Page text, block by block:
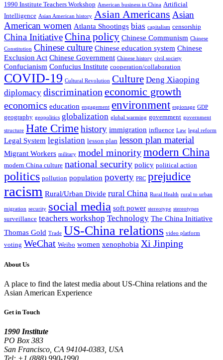
1990 Institute Teachers Workshop American business in China Artificial
Intelligence Asian American history Asian Americans Asian
American women Atlanta Shootings bias capitalism censorship
China Initiative China policy Chinese Communism Chinese
Constitution Chinese culture Chinese education system Chinese
Exclusion Act Chinese Government Chinese history civil society
Confucianism Confucius Institute cooperation/collaboration
COVID-19 Cultural Revolution Culture Deng Xiaoping
diplomacy discriminationeconomic growth
economics education engagement environment espionage GDP
geography geopolitics globalization global warming government government
structure Hate Crime history immigration influence Law legal reform
Legal System legislation lesson plan lesson plan material
Migrant Workers military model minoritymodern China
modern China culture national security policy political action
politics pollution population poverty PRC prejudice
racism Rural/Urban Divide rural China Rural Health rural to urban
migration security social media soft power stereotype stereotypes
surveillance teachers workshop Technology The China Initiative
Thomas Gold Trade US-China relations video platform
voting WeChat Weibo women xenophobia Xi Jinping
About Us
A place to find the latest media about US-China relations and the
Asian American Experience
Get in Touch
1990 Institute
PO Box 383
San Francisco, CA 94104-0383, USA
Tel: +1 (888) 990-1990